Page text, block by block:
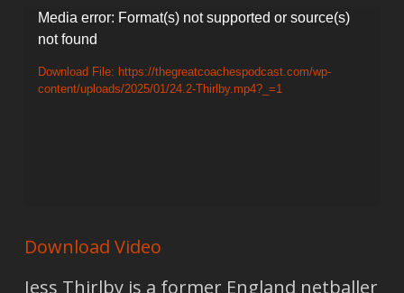
Video
Player
Media error: Format(s) not supported or source(s)
not found
Download File: https://thegreatcoachespodcast.com/wp-
content/uploads/2025/01/24.2-Thirlby.mp4?_=1
Download Video
Jess Thirlby is a former England netballer